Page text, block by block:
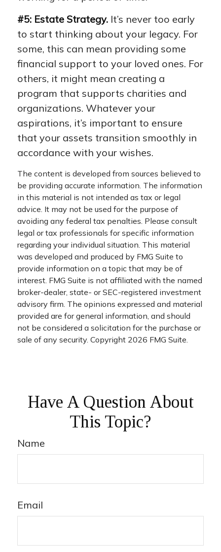
#5: Estate Strategy. It’s never too early
to start thinking about your legacy. For
some, this can mean providing some
financial support to your loved ones. For
others, it might mean creating a
program that supports charities and
organizations. Whatever your
aspirations, it’s important to ensure
that your assets transition smoothly in
accordance with your wishes.
The content is developed from sources believed to
be providing accurate information. The information
in this material is not intended as tax or legal
advice. It may not be used for the purpose of
avoiding any federal tax penalties. Please consult
legal or tax professionals for specific information
regarding your individual situation. This material
was developed and produced by FMG Suite to
provide information on a topic that may be of
interest. FMG Suite is not affiliated with the named
broker-dealer, state- or SEC-registered investment
advisory firm. The opinions expressed and material
provided are for general information, and should
not be considered a solicitation for the purchase or
sale of any security. Copyright 2026 FMG Suite.
Have A Question About
This Topic?
Name
Email